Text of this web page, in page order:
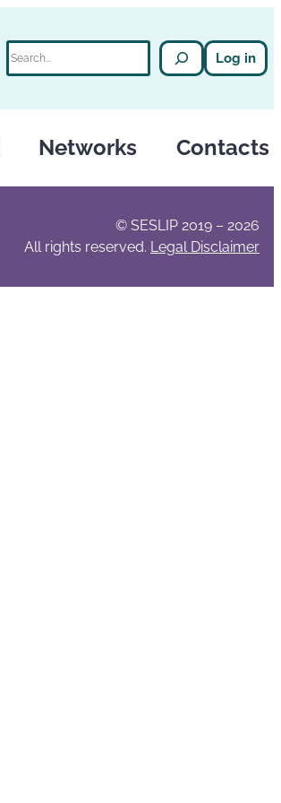
Log in
Networks Contacts
© SESLIP 2019 – 2026
All rights reserved. Legal Disclaimer